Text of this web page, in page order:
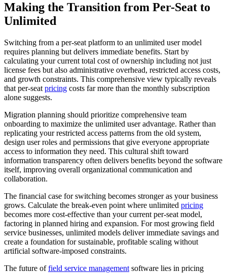
Making the Transition from Per-Seat to
Unlimited
Switching from a per-seat platform to an unlimited user model
requires planning but delivers immediate benefits. Start by
calculating your current total cost of ownership including not just
license fees but also administrative overhead, restricted access costs,
and growth constraints. This comprehensive view typically reveals
that per-seat pricing costs far more than the monthly subscription
alone suggests.
Migration planning should prioritize comprehensive team
onboarding to maximize the unlimited user advantage. Rather than
replicating your restricted access patterns from the old system,
design user roles and permissions that give everyone appropriate
access to information they need. This cultural shift toward
information transparency often delivers benefits beyond the software
itself, improving overall organizational communication and
collaboration.
The financial case for switching becomes stronger as your business
grows. Calculate the break-even point where unlimited pricing
becomes more cost-effective than your current per-seat model,
factoring in planned hiring and expansion. For most growing field
service businesses, unlimited models deliver immediate savings and
create a foundation for sustainable, profitable scaling without
artificial software-imposed constraints.
The future offield service management software lies in pricing